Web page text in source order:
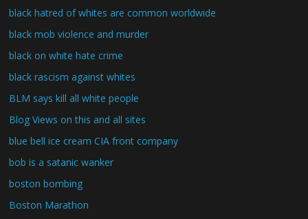
black hatred of whites are common worldwide
black mob violence and murder
black on white hate crime
black rascism against whites
BLM says kill all white people
Blog Views on this and all sites
blue bell ice cream CIA front company
bob is a satanic wanker
boston bombing
Boston Marathon